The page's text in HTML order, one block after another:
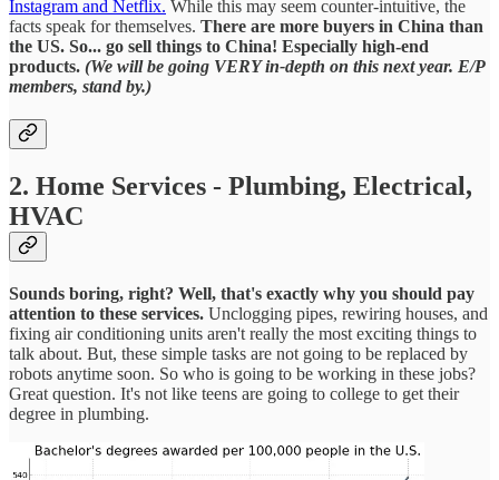
Instagram and Netflix. While this may seem counter-intuitive, the
facts speak for themselves. There are more buyers in China than
the US. So... go sell things to China! Especially high-end
products. (We will be going VERY in-depth on this next year. E/P
members, stand by.)
2. Home Services - Plumbing, Electrical,
HVAC
Sounds boring, right? Well, that's exactly why you should pay
attention to these services. Unclogging pipes, rewiring houses, and
fixing air conditioning units aren't really the most exciting things to
talk about. But, these simple tasks are not going to be replaced by
robots anytime soon. So who is going to be working in these jobs?
Great question. It's not like teens are going to college to get their
degree in plumbing.